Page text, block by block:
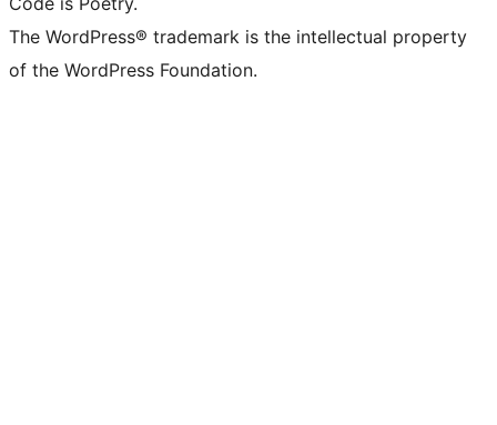
The WordPress® trademark is the intellectual property
of the WordPress Foundation.